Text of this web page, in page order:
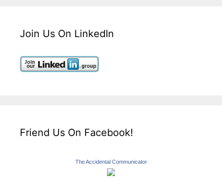
Join Us On LinkedIn
Friend Us On Facebook!
The Accidental Communicator